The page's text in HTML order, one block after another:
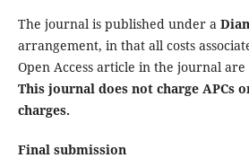
The journal is published under a
arrangement, in that all costs
Open Access article in the journal are
This journal does not charge APCs
charges.
Final submission